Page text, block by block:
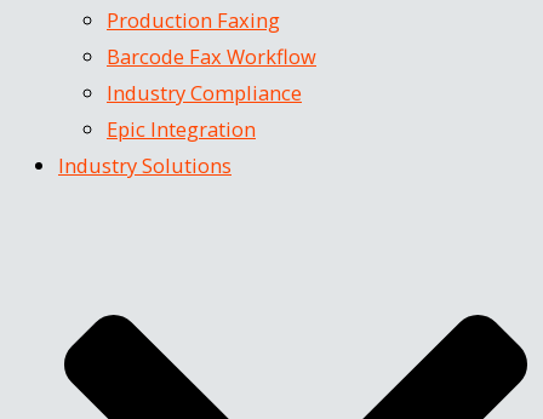
Production Faxing
Barcode Fax Workflow
Industry Compliance
Epic Integration
Industry Solutions